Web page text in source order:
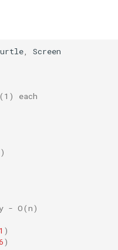
Screen
each
)
- O(n)
1 )
)